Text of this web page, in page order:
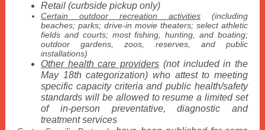
Retail (curbside pickup only)
Certain outdoor recreation activities (including
beaches; parks; drive-in movie theaters; select athletic
fields and courts; most fishing, hunting, and boating;
outdoor gardens, zoos, reserves, and public
installations)
Other health care providers (not included in the
May 18th categorization) who attest to meeting
specific capacity criteria and public health/safety
standards will be allowed to resume a limited set
of in-person preventative, diagnostic and
treatment services